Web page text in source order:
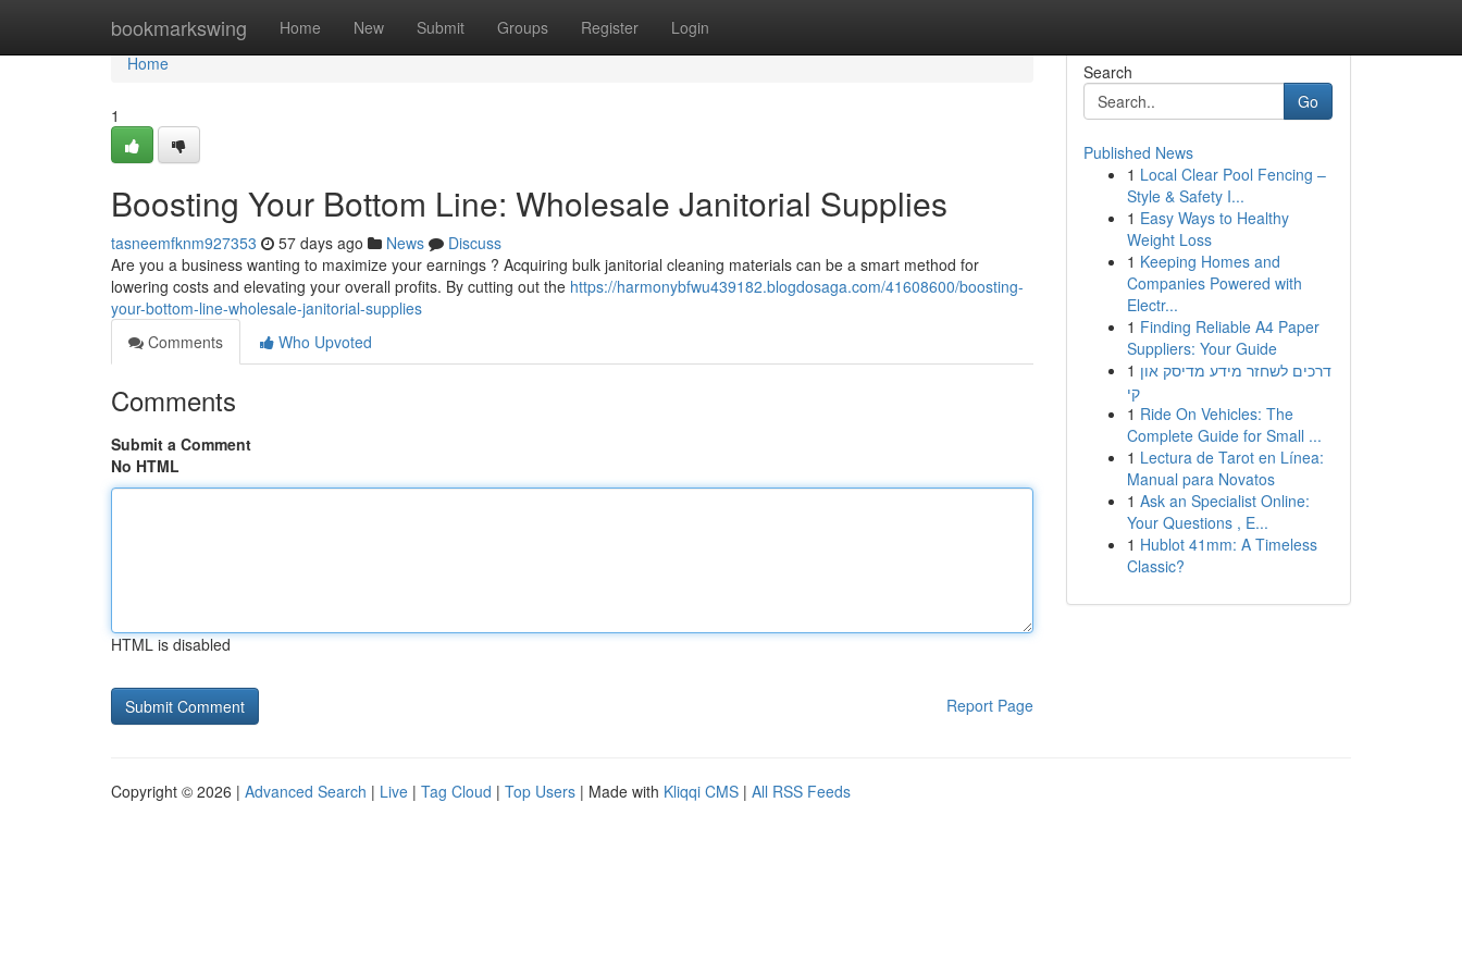
bookmarkswing Home New Submit Groups Register Login
Home
Home
1
Boosting Your Bottom Line: Wholesale Janitorial Supplies
tasneemfknm927353 57 days ago News
Discuss
Are you a business wanting to maximize your earnings ? Acquiring bulk janitorial cleaning materials can be a smart method for
lowering costs and elevating your overall profits. By cutting out the https://harmonybfwu439182.blogdosaga.com/41608600/boosting-
your-bottom-line-wholesale-janitorial-supplies
Comments
Who Upvoted
Comments
Submit a Comment
No HTML
HTML is disabled
Report Page
Search
Go
Published News
1 Local Clear Pool Fencing –
Style & Safety I...
1 Easy Ways to Healthy
Weight Loss
1 Keeping Homes and
Companies Powered with
Electr...
1 Finding Reliable A4 Paper
Suppliers: Your Guide
1 דרכים לשחזר מידע מדיסק און
קי
1 Ride On Vehicles: The
Complete Guide for Small ...
1 Lectura de Tarot en Línea:
Manual para Novatos
1 Ask an Specialist Online:
Your Questions , E...
1 Hublot 41mm: A Timeless
Classic?
Copyright © 2026 | Advanced Search | Live | Tag Cloud | Top Users | Made with Kliqqi CMS | All RSS Feeds